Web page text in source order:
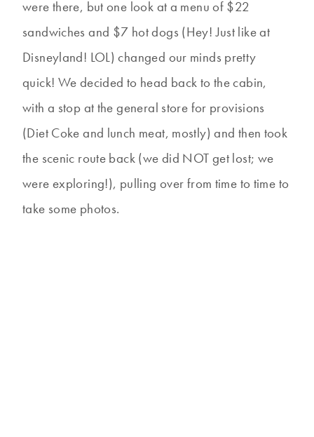
were there, but one look at a menu of $22
sandwiches and $7 hot dogs (Hey! Just like at
Disneyland! LOL) changed our minds pretty
quick! We decided to head back to the cabin,
with a stop at the general store for provisions
(Diet Coke and lunch meat, mostly) and then took
the scenic route back (we did NOT get lost; we
were exploring!), pulling over from time to time to
take some photos.